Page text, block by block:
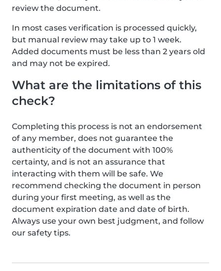
review the document.
In most cases verification is processed quickly,
but manual review may take up to 1 week.
Added documents must be less than 2 years old
and may not be expired.
What are the limitations of this
check?
Completing this process is not an endorsement
of any member, does not guarantee the
authenticity of the document with 100%
certainty, and is not an assurance that
interacting with them will be safe. We
recommend checking the document in person
during your first meeting, as well as the
document expiration date and date of birth.
Always use your own best judgment, and follow
our safety tips.